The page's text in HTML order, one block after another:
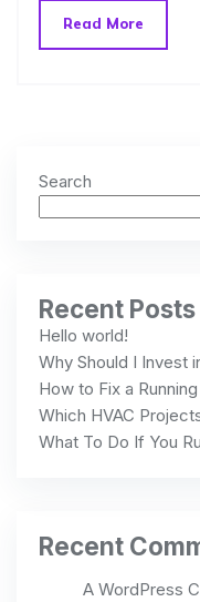
Read More
Search
Recent Posts
Hello world!
Why Should I Invest
How to Fix a
Which HVAC
What To Do If You
Recent
A WordPress